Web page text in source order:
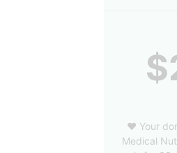
❤️ Your
Medical